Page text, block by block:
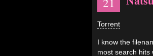
Torrent
I know the
most search hits